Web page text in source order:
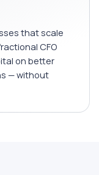
that scale
CFO
on better
— without